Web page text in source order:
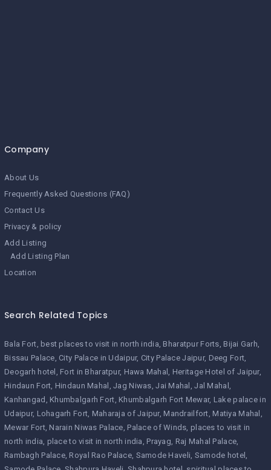
Company
About Us
Frequently Asked Questions (FAQ)
Contact Us
Privacy & policy
Add Listing
Add Listing Plan
Location
Search Related Topics
Bala Fort best places to visit in north india Bharatpur Forts Bijai Garh
Bissau Palace City Palace in Udaipur City Palace Jaipur Deeg Fort
Deogarh hotel
Fort in Bharatpur Hawa Mahal
Heritage Hotel of Jaipur
Hindaun Fort Hindaun Mahal Jag Niwas Jai Mahal
Jal Mahal
Kanhangad
Khumbalgarh Fort Khumbalgarh Fort Mewar Lake palace in
Udaipur Lohagarh Fort Maharaja of Jaipur Mandrailfort Matiya Mahal
Mewar Fort Narain Niwas Palace Palace of Winds places to visit in
north india place to visit in north india Prayag Raj Mahal Palace
Rambagh Palace Royal Rao Palace Samode Haveli Samode hotel